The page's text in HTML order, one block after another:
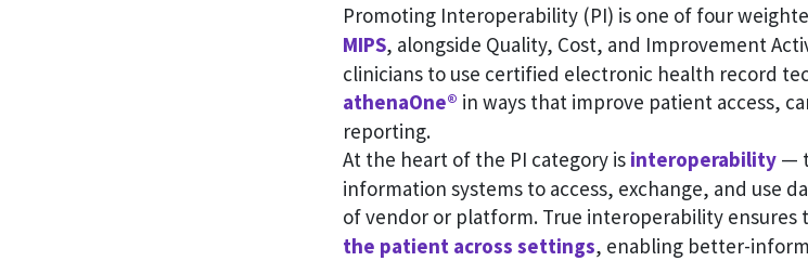
Promoting Interoperability (PI) is one of four
MIPS, alongside Quality, Cost, and Improvement
clinicians to use certified electronic health record
athenaOne® in ways that improve patient access,
reporting.
At the heart of the PI category is interoperability —
information systems to access, exchange, and use
of vendor or platform. True interoperability
the patient across settings, enabling better-